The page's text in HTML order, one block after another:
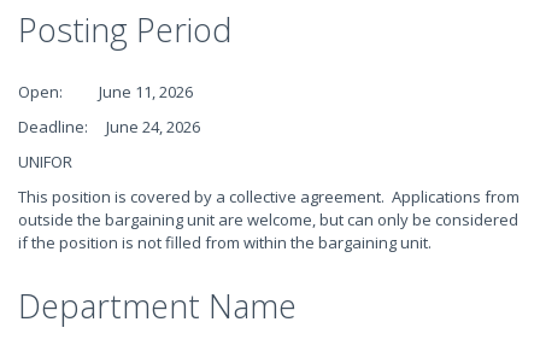
Posting Period
Open: June 11, 2026
Deadline: June 24, 2026
UNIFOR
This position is covered by a collective agreement. Applications from
outside the bargaining unit are welcome, but can only be considered
if the position is not filled from within the bargaining unit.
Department Name